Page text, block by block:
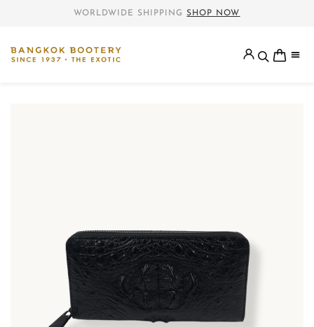
WORLDWIDE SHIPPING SHOP NOW